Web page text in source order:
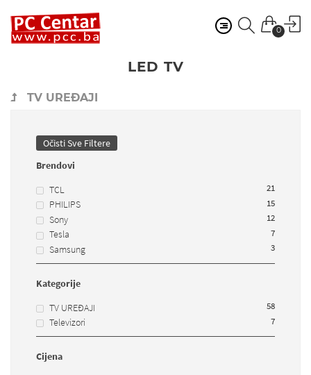
0
LED TV
TV UREĐAJI
Očisti Sve Filtere
Brendovi
TCL
21
PHILIPS 15
Sony 12
Tesla 7
Samsung 3
Kategorije
TV UREĐAJI
58
Televizori 7
Cijena